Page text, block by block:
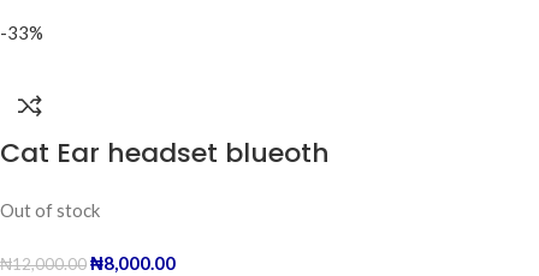
-33%
Cat Ear headset blueoth
Out of stock
₦12,000.00₦8,000.00